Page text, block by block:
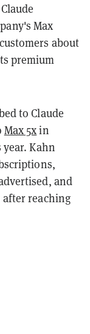
Max
about
premium
to Claude
Max 5xin
Kahn
and
after reaching